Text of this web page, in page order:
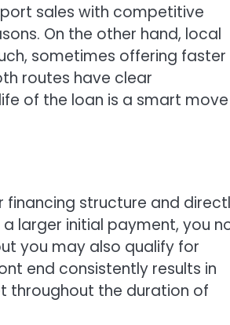
sales with competitive
On the other hand, local
sometimes offering faster
routes have clear
of the loan is a smart move
structure and
larger initial payment, you
you may also qualify for
end consistently results in
throughout the duration of